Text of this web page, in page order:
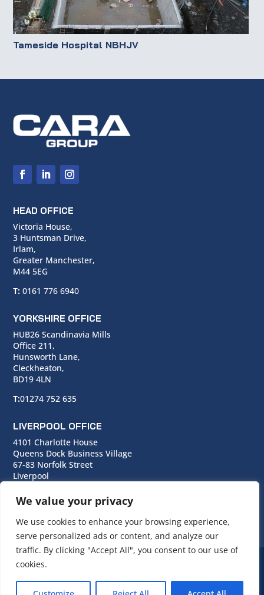
We value your privacy
We use cookies to enhance your browsing experience,
serve personalized ads or content, and analyze our
traffic. By clicking "Accept All", you consent to our use of
cookies.
Tameside Hospital NBHJV
HEAD OFFICE
Victoria House,
3 Huntsman Drive,
Irlam,
Greater Manchester,
M44 5EG
T: 0161 776 6940
YORKSHIRE OFFICE
HUB26 Scandinavia Mills
Office 211,
Hunsworth Lane,
Cleckheaton,
BD19 4LN
T:01274 752 635
LIVERPOOL OFFICE
4101 Charlotte House
Queens Dock Business Village
67-83 Norfolk Street
Liverpool
T:0151 706 0713